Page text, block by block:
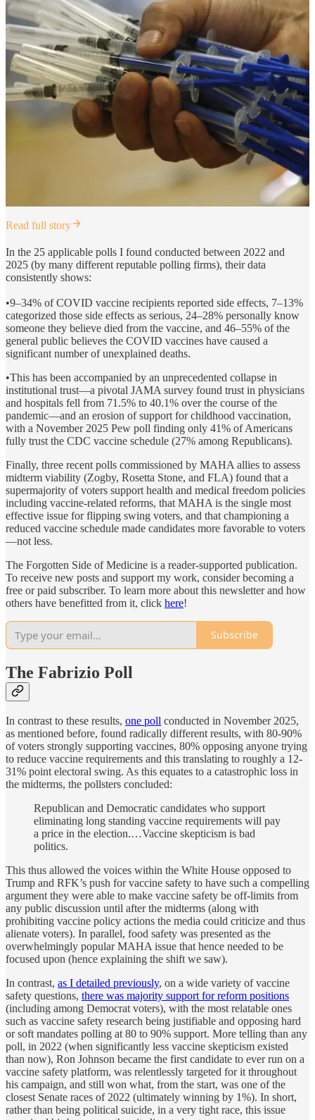
Read full story
In the 25 applicable polls I found conducted between 2022 and
2025 (by many different reputable polling firms), their data
consistently shows:
•9–34% of COVID vaccine recipients reported side effects, 7–13%
categorized those side effects as serious, 24–28% personally know
someone they believe died from the vaccine, and 46–55% of the
general public believes the COVID vaccines have caused a
significant number of unexplained deaths.
•This has been accompanied by an unprecedented collapse in
institutional trust—a pivotal JAMA survey found trust in physicians
and hospitals fell from 71.5% to 40.1% over the course of the
pandemic—and an erosion of support for childhood vaccination,
with a November 2025 Pew poll finding only 41% of Americans
fully trust the CDC vaccine schedule (27% among Republicans).
Finally, three recent polls commissioned by MAHA allies to assess
midterm viability (Zogby, Rosetta Stone, and FLA) found that a
supermajority of voters support health and medical freedom policies
including vaccine-related reforms, that MAHA is the single most
effective issue for flipping swing voters, and that championing a
reduced vaccine schedule made candidates more favorable to voters
—not less.
The Forgotten Side of Medicine is a reader-supported publication.
To receive new posts and support my work, consider becoming a
free or paid subscriber. To learn more about this newsletter and how
others have benefitted from it, click here!
Subscribe
The Fabrizio Poll
In contrast to these results, one poll conducted in November 2025,
as mentioned before, found radically different results, with 80-90%
of voters strongly supporting vaccines, 80% opposing anyone trying
to reduce vaccine requirements and this translating to roughly a 12-
31% point electoral swing. As this equates to a catastrophic loss in
the midterms, the pollsters concluded:
Republican and Democratic candidates who support
eliminating long standing vaccine requirements will pay
a price in the election.…Vaccine skepticism is bad
politics.
This thus allowed the voices within the White House opposed to
Trump and RFK’s push for vaccine safety to have such a compelling
argument they were able to make vaccine safety be off-limits from
any public discussion until after the midterms (along with
prohibiting vaccine policy actions the media could criticize and thus
alienate voters). In parallel, food safety was presented as the
overwhelmingly popular MAHA issue that hence needed to be
focused upon (hence explaining the shift we saw).
In contrast, as I detailed previously, on a wide variety of vaccine
safety questions, there was majority support for reform positions
(including among Democrat voters), with the most relatable ones
such as vaccine safety research being justifiable and opposing hard
or soft mandates polling at 80 to 90% support. More telling than any
poll, in 2022 (when significantly less vaccine skepticism existed
than now), Ron Johnson became the first candidate to ever run on a
vaccine safety platform, was relentlessly targeted for it throughout
his campaign, and still won what, from the start, was one of the
closest Senate races of 2022 (ultimately winning by 1%). In short,
rather than being political suicide, in a very tight race, this issue